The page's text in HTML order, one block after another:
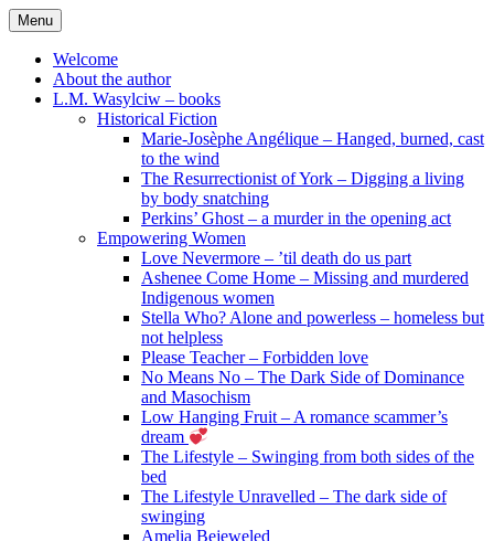
Skip
to
content
Menu
Welcome
About the author
L.M. Wasylciw – books
Historical Fiction
Marie-Josèphe Angélique – Hanged, burned, cast
to the wind
The Resurrectionist of York – Digging a living
by body snatching
Perkins’ Ghost – a murder in the opening act
Empowering Women
Love Nevermore – ’til death do us part
Ashenee Come Home – Missing and murdered
Indigenous women
Stella Who? Alone and powerless – homeless but
not helpless
Please Teacher – Forbidden love
No Means No – The Dark Side of Dominance
and Masochism
Low Hanging Fruit – A romance scammer’s
dream
The Lifestyle – Swinging from both sides of the
bed
The Lifestyle Unravelled – The dark side of
swinging
Amelia Bejeweled